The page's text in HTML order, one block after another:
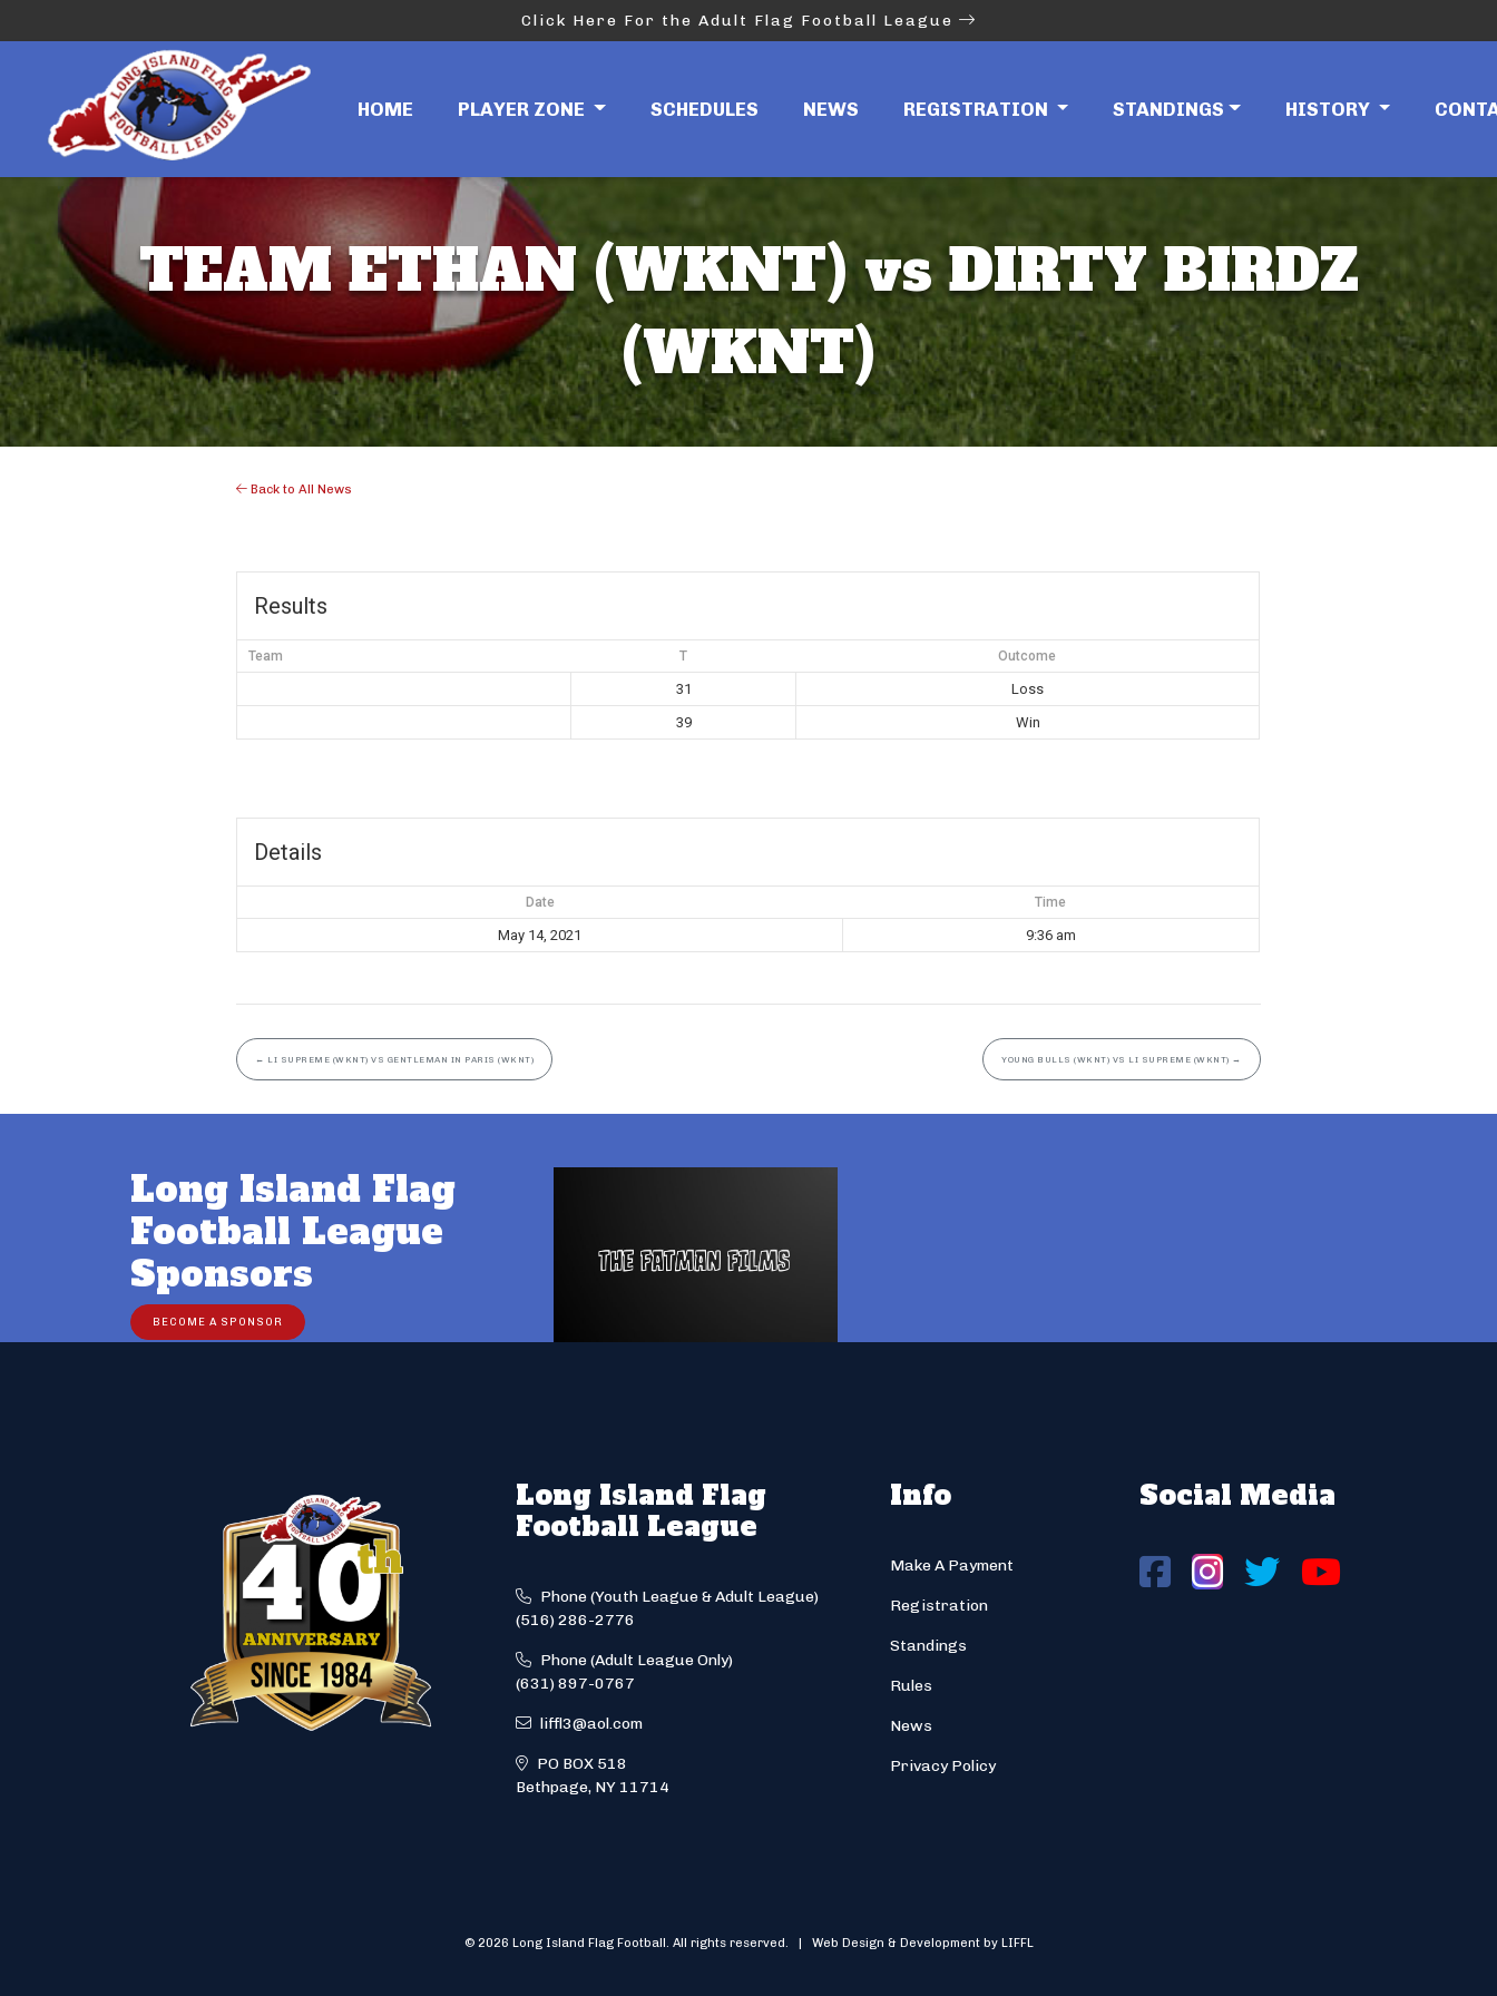
Click Here For the Adult Flag Football League
HOME PLAYER ZONE SCHEDULES NEWS REGISTRATION STANDINGS HISTORY
TEAM ETHAN (WKNT) vs DIRTY BIRDZ
(WKNT)
Back to All News
Results
Team T Outcome
31
Loss
39
Win
Details
Date Time
May 14, 2021 9:36 am
← LI SUPREME (WKNT) VS GENTLEMAN IN PARIS (WKNT) YOUNG BULLS (WKNT) VS LI SUPREME (WKNT) →
Long Island Flag
Football League
Sponsors
BECOME A SPONSOR
Long Island Flag
Football League
Phone (Youth League & Adult League)
(516) 286-2776
Phone (Adult League Only)
(631) 897-0767
liffl3@aol.com
PO BOX 518
Bethpage, NY 11714
Info
Make A Payment
Registration
Standings
Rules
News
Privacy Policy
Social Media
© 2026 Long Island Flag Football. All rights reserved. | Web Design & Development by LIFFL